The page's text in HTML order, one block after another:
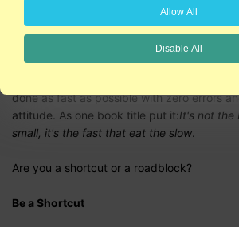
and know-how. People will judge your
on what you can do for them, but a close
done as fast as possible with zero errors
attitude. As one book title put it:It's not the
small, it's the fast that eat the slow.
Are you a shortcut or a roadblock?
Be a Shortcut
Allow All
Disable All